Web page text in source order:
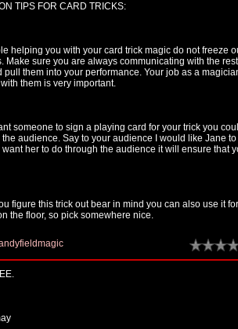
TIPS FOR CARD TRICKS:
helping you with your card trick magic do not freeze
Make sure you are always communicating with the
pull them into your performance. Your job as a
them is very important.
someone to sign a playing card for your trick you
audience. Say to your audience I would like Jane
her to do through the audience it will ensure that
figure this trick out bear in mind you can also use it
the floor, so pick somewhere nice.